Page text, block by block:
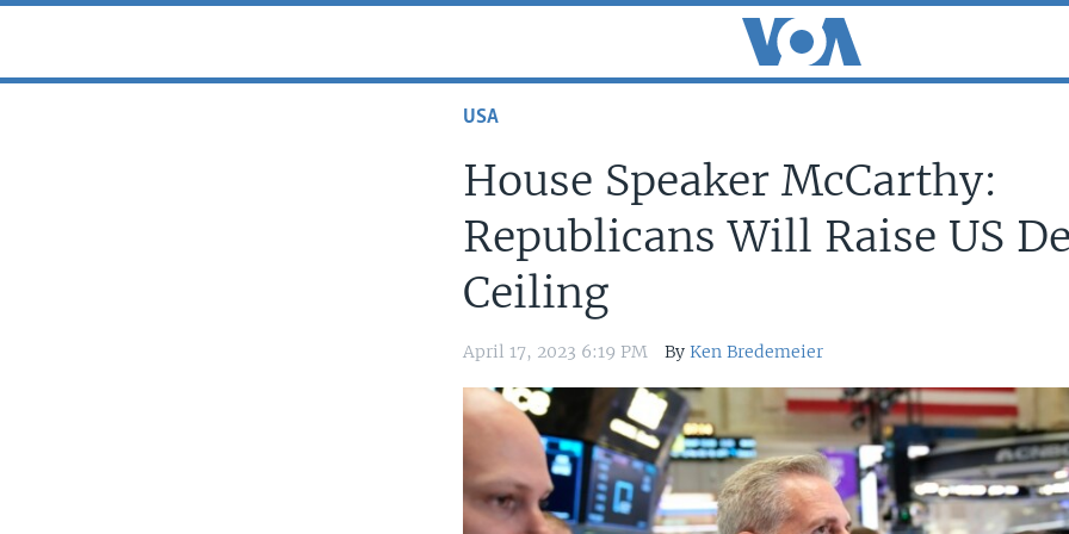
USA
House Speaker McCarthy:
Republicans Will Raise US
Ceiling
April 17, 2023 6:19 PM By Ken Bredemeier